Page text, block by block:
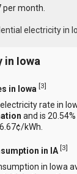
month.
electricity in
in Iowa
in Iowa [3]
rate in
and is
kWh.
in IA [3]
in Iowa